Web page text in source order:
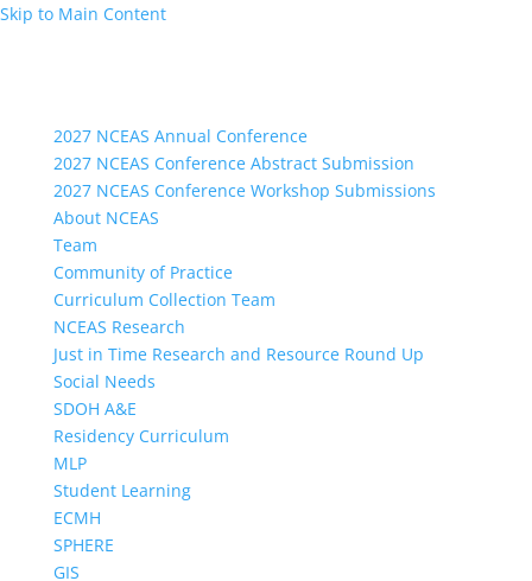
Skip to Main Content
2027 NCEAS Annual Conference
2027 NCEAS Conference Abstract Submission
2027 NCEAS Conference Workshop Submissions
About NCEAS
Team
Community of Practice
Curriculum Collection Team
NCEAS Research
Just in Time Research and Resource Round Up
Social Needs
SDOH A&E
Residency Curriculum
MLP
Student Learning
ECMH
SPHERE
GIS